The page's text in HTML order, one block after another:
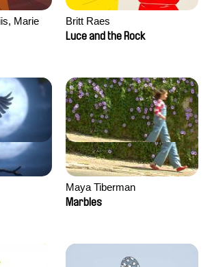
Marie
Britt Raes
Luce and the Rock
Maya Tiberman
Marbles